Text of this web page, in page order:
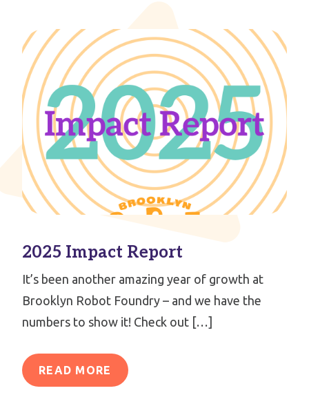
2025 Impact Report
It’s been another amazing year of growth at
Brooklyn Robot Foundry – and we have the
numbers to show it! Check out […]
READ MORE